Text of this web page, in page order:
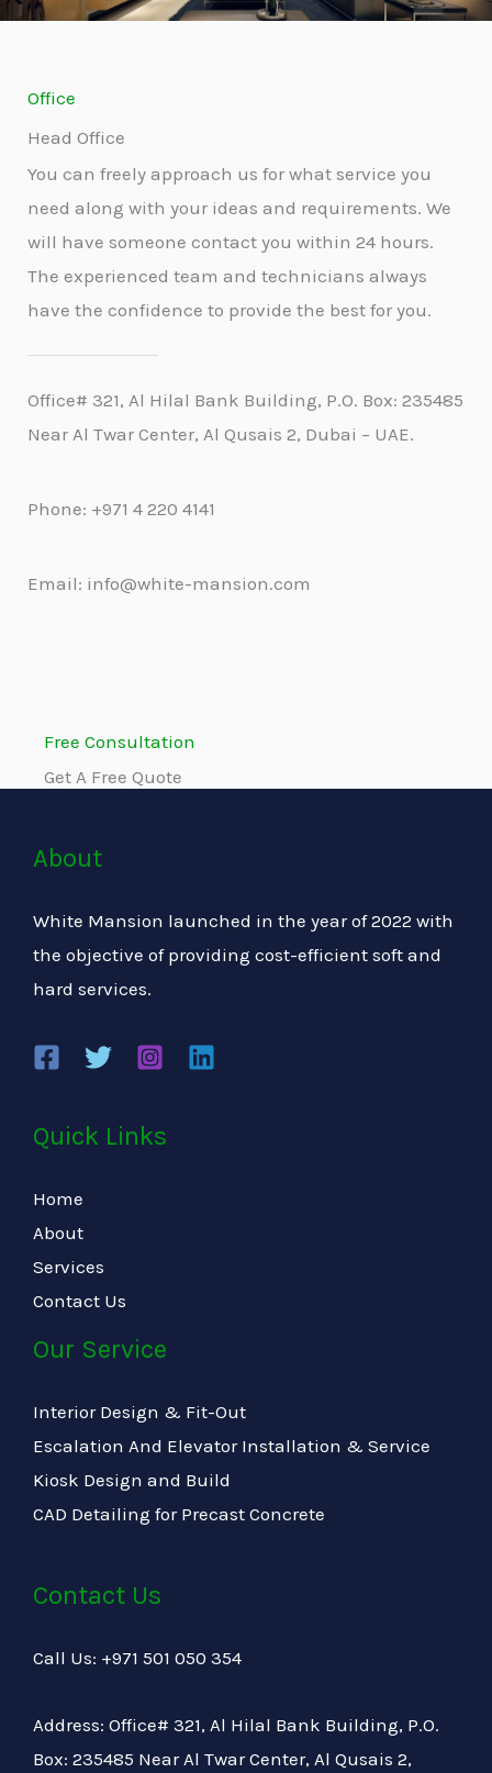
Office
Head Office
You can freely approach us for what service you
need along with your ideas and requirements. We
will have someone contact you within 24 hours.
The experienced team and technicians always
have the confidence to provide the best for you.
Office# 321, Al Hilal Bank Building, P.O. Box: 235485
Near Al Twar Center, Al Qusais 2, Dubai – UAE.
Phone: +971 4 220 4141
Email: info@white-mansion.com
Free Consultation
Get A Free Quote
About
White Mansion launched in the year of 2022 with
the objective of providing cost-efficient soft and
hard services.
Quick Links
Home
About
Services
Contact Us
Our Service
Interior Design & Fit-Out
Escalation And Elevator Installation & Service
Kiosk Design and Build
CAD Detailing for Precast Concrete
Contact Us
Call Us: +971 501 050 354
Address: Office# 321, Al Hilal Bank Building, P.O.
Box: 235485 Near Al Twar Center, Al Qusais 2,